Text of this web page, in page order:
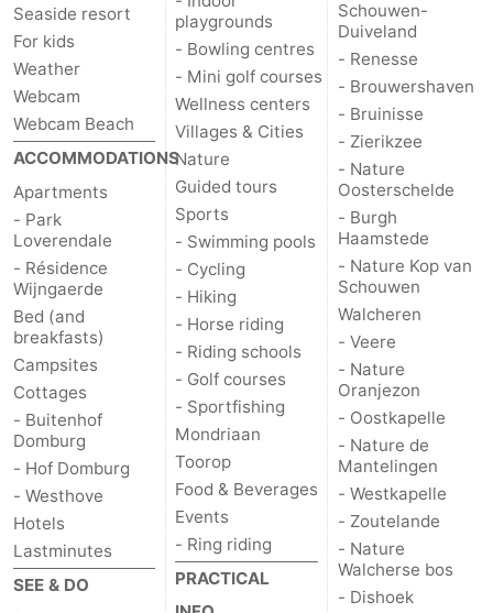
Het
Zwin
Contact
us
Seaside resort
For kids
Weather
Webcam
Webcam Beach
ACCOMMODATIONS
Apartments
- Park
Loverendale
- Résidence
Wijngaerde
Bed (and
breakfasts)
Campsites
Cottages
- Buitenhof
Domburg
- Hof Domburg
- Westhove
Hotels
Lastminutes
SEE & DO
playgrounds
- Bowling centres
- Mini golf courses
Wellness centers
Villages & Cities
Nature
Guided tours
Sports
- Swimming pools
- Cycling
- Hiking
- Horse riding
- Riding schools
- Golf courses
- Sportfishing
Mondriaan
Toorop
Food & Beverages
Events
- Ring riding
PRACTICAL
Schouwen-
Duiveland
- Renesse
- Brouwershaven
- Bruinisse
- Zierikzee
- Nature
Oosterschelde
- Burgh
Haamstede
- Nature Kop van
Schouwen
Walcheren
- Veere
- Nature
Oranjezon
- Oostkapelle
- Nature de
Mantelingen
- Westkapelle
- Zoutelande
- Nature
Walcherse bos
- Dishoek